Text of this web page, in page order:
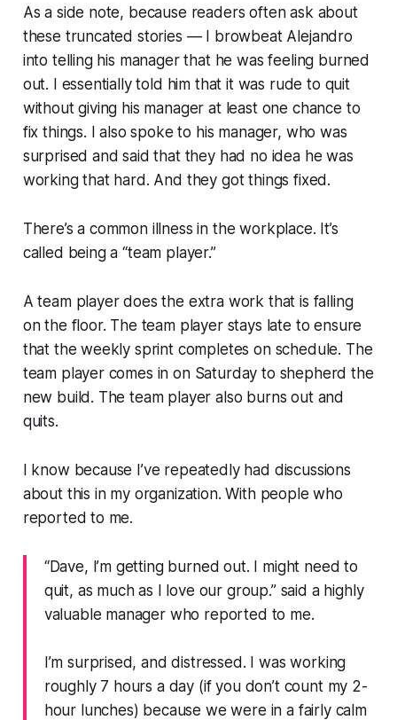
As a side note, because readers often ask about
these truncated stories — I browbeat Alejandro
into telling his manager that he was feeling burned
out. I essentially told him that it was rude to quit
without giving his manager at least one chance to
fix things. I also spoke to his manager, who was
surprised and said that they had no idea he was
working that hard. And they got things fixed.
There’s a common illness in the workplace. It’s
called being a“team player.”
A team player does the extra work that is falling
on the floor. The team player stays late to ensure
that the weekly sprint completes on schedule. The
team player comes in on Saturday to shepherd the
new build. The team player also burns out and
quits.
I know because I’ve repeatedly had discussions
about this in my organization. With people who
reported to me.
“Dave, I’m getting burned out. I might need to
quit, as much as I love our group.”said a highly
valuable manager who reported to me.
I’m surprised, and distressed. I was working
roughly 7 hours a day (if you don’t count my 2-
hour lunches) because we were in a fairly calm